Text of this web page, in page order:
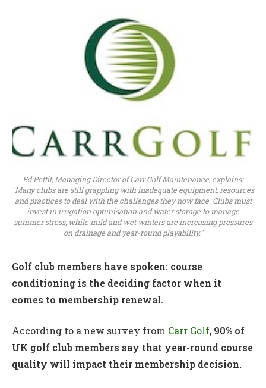
Ed Pettit, Managing Director of Carr Golf Maintenance, explains:
"Many clubs are still grappling with inadequate equipment, resources
and practices to deal with the challenges they now face. Clubs must
invest in irrigation optimisation and water storage to manage
summer stress, while mild and wet winters are increasing pressures
on drainage and year-round playability."
Golf club members have spoken: course
conditioning is the deciding factor when it
comes to membership renewal.
According to a new survey from Carr Golf, 90% of
UK golf club members say that year-round course
quality will impact their membership decision.